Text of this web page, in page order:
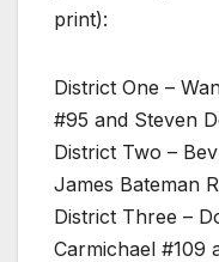
print):
District One –
#95 and Steven
District Two –
James Bateman
District Three –
Carmichael #109